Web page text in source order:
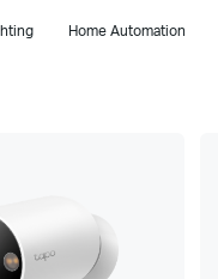
Home Automation